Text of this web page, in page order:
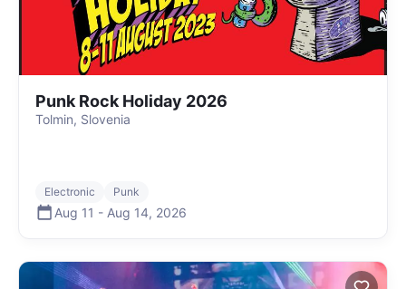
Punk Rock Holiday 2026
Tolmin, Slovenia
Electronic Punk
Aug 11 - Aug 14, 2026